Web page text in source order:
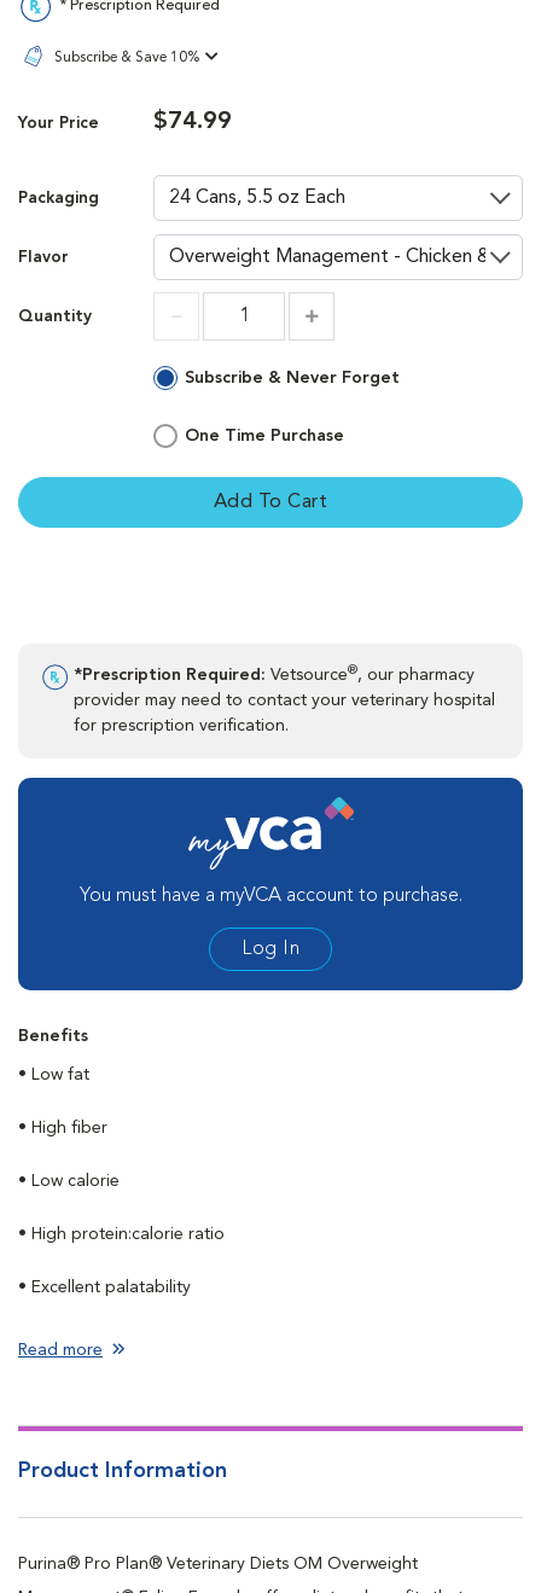
* Prescription Required
Subscribe & Save 10%
Your Price $74.99
Packaging
Flavor
Quantity
Subscribe & Never Forget
One Time Purchase
Add To Cart
*Prescription Required: Vetsource®, our pharmacy
provider may need to contact your veterinary hospital
for prescription verification.
You must have a myVCA account to purchase.
Log In
Benefits
• Low fat
• High fiber
• Low calorie
• High protein:calorie ratio
• Excellent palatability
Read more
Product Information
Purina® Pro Plan® Veterinary Diets OM Overweight